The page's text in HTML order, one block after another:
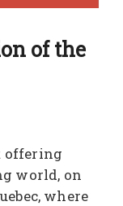
of the
offering
world, on
where